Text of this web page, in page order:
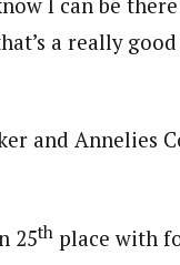
a really
and Annelies
25th place with